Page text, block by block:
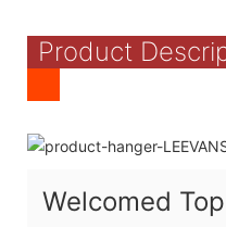
Product
Welcomed